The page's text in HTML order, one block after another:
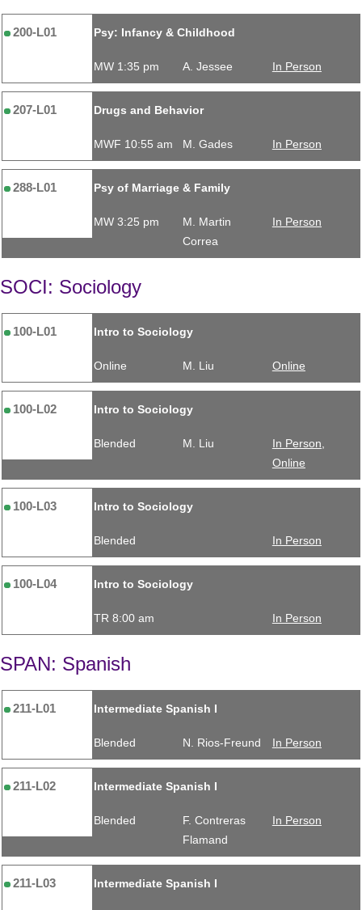
200-L01 Psy: Infancy & Childhood
MW 1:35 pm A. Jessee In Person
207-L01 Drugs and Behavior
MWF 10:55 am M. Gades In Person
288-L01 Psy of Marriage & Family
MW 3:25 pm
M. Martin
Correa
In Person
SOCI: Sociology
100-L01 Intro to Sociology
Online M. Liu Online
100-L02 Intro to Sociology
Blended M. Liu
In Person,
Online
100-L03 Intro to Sociology
Blended In Person
100-L04 Intro to Sociology
TR 8:00 am In Person
SPAN: Spanish
211-L01 Intermediate Spanish I
Blended N. Rios-Freund In Person
211-L02 Intermediate Spanish I
Blended
F. Contreras
Flamand
In Person
211-L03 Intermediate Spanish I